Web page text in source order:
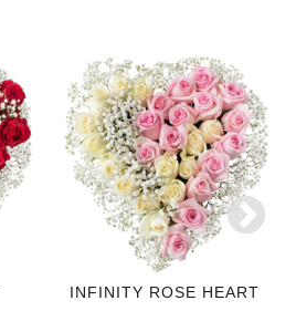
INFINITY ROSE HEART